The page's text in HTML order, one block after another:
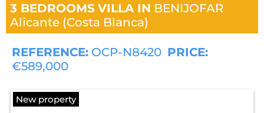
3 BEDROOMS VILLA IN BENIJOFAR
Alicante (Costa Blanca)
REFERENCE: OCP-N8420 PRICE:
€589,000
New property